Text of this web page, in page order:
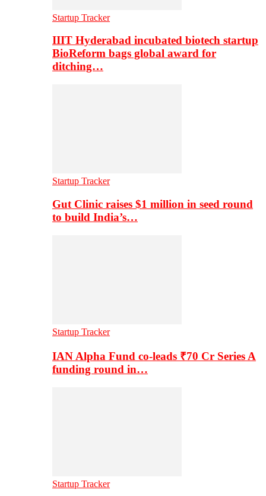
Startup Tracker
IIIT Hyderabad incubated biotech startup
BioReform bags global award for
ditching…
Startup Tracker
Gut Clinic raises $1 million in seed round
to build India’s…
Startup Tracker
IAN Alpha Fund co-leads ₹70 Cr Series A
funding round in…
Startup Tracker